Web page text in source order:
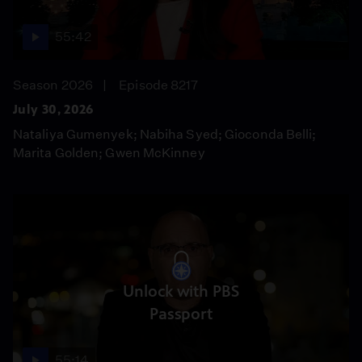
Season 2026
Episode 8217
July 30, 2026
Nataliya Gumenyek; Nabiha Syed; Gioconda Belli;
Marita Golden; Gwen McKinney
Unlock with PBS
Passport